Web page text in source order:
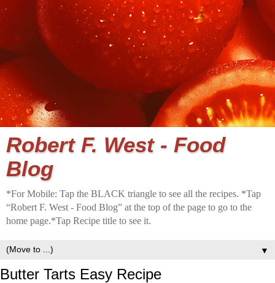
Robert F. West - Food
Blog
*For Mobile: Tap the BLACK triangle to see all the recipes. *Tap
“Robert F. West - Food Blog” at the top of the page to go to the
home page.*Tap Recipe title to see it.
▼
Butter Tarts Easy Recipe